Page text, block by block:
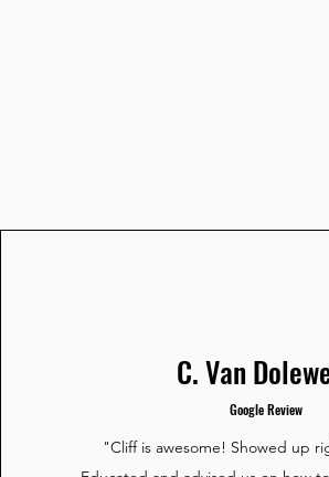
C. Van
Google Review
"Cliff is awesome! Showed up